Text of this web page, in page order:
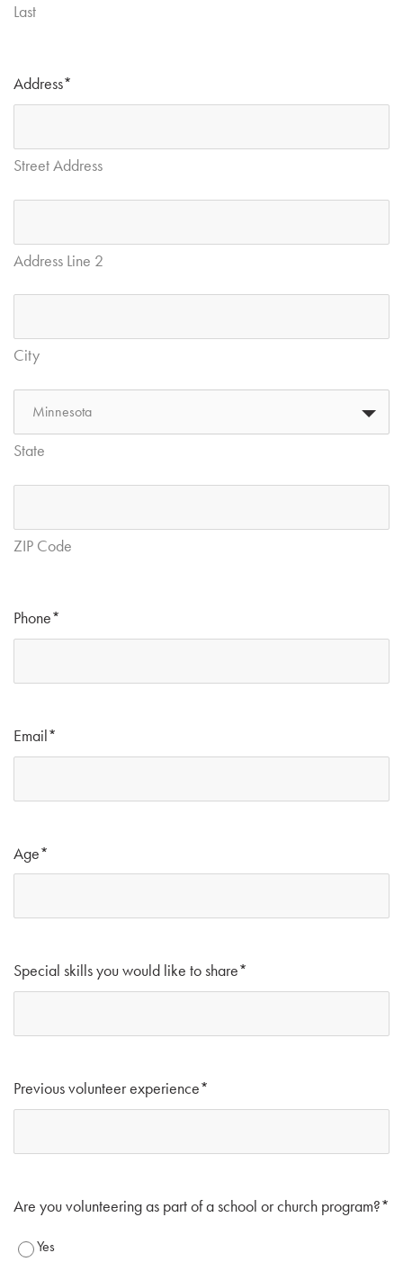
Last
Address*
Street Address
Address Line 2
City
State
ZIP Code
Phone*
Email*
Age*
Special skills you would like to share*
Previous volunteer experience*
Are you volunteering as part of a school or church program?*
Yes